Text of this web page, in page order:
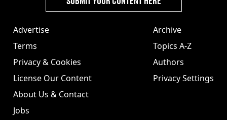
Advertise
Terms
Privacy & Cookies
License Our Content
About Us & Contact
Jobs
Archive
Topics A-Z
Authors
Privacy Settings